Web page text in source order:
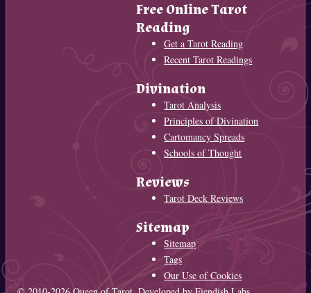
Free Online Tarot
Reading
Get a Tarot Reading
Recent Tarot Readings
Divination
Tarot Analysis
Principles of Divination
Cartomancy Spreads
Schools of Thought
Reviews
Tarot Deck Reviews
Sitemap
Sitemap
Tags
Our Use of Cookies